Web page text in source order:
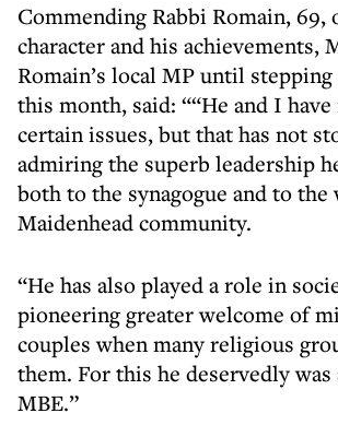
Commending Rabbi Romain, 69,
character and his achievements,
Romain’s local MP until
this month, said: ““He and I
certain issues, but that has not
admiring the superb leadership
both to the synagogue and to the
Maidenhead community.
“He has also played a role in
pioneering greater welcome of
couples when many religious
them. For this he deservedly was
MBE.”